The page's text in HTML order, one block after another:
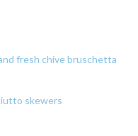
fresh chive bruschetta
skewers